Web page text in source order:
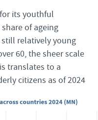
its youthful
of ageing
relatively young
60, the sheer scale
translates to a
citizens as of 2024